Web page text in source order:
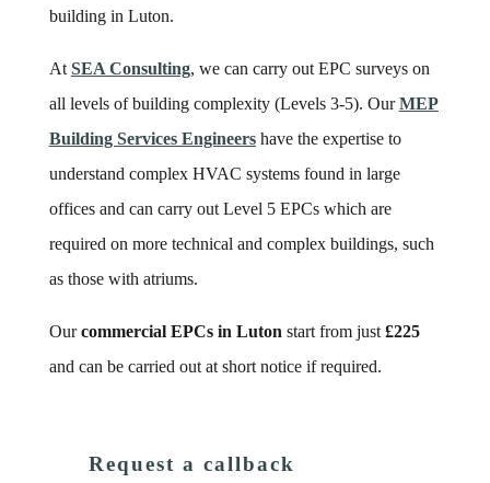
building in Luton.
At SEA Consulting, we can carry out EPC surveys on
all levels of building complexity (Levels 3-5). OurMEP
Building Services Engineershave the expertise to
understand complex HVAC systems found in large
offices and can carry out Level 5 EPCs which are
required on more technical and complex buildings, such
as those with atriums.
Ourcommercial EPCs in Luton start from just £225
and can be carried out at short notice if required.
Request a callback